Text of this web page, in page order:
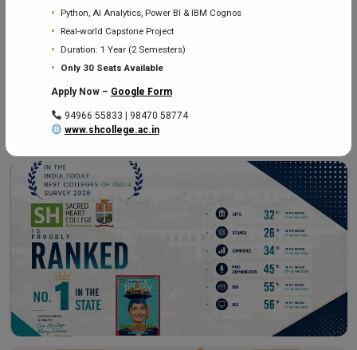
Library – East Campus
Workshop – School of
Python, AI Analytics, Power BI & IBM Cognos
Real-world Capstone Project
Duration: 1 Year (2 Semesters)
Only 30 Seats Available
Apply Now – Google Form
94966 55833 | 98470 58774
www.shcollege.ac.in